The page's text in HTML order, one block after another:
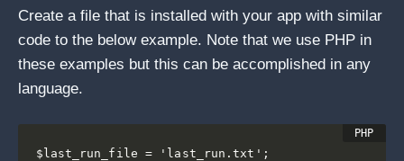
Create a file that is installed with your app with similar
code to the below example. Note that we use PHP in
these examples but this can be accomplished in any
language.
$last_run_file = 'last_run.txt';